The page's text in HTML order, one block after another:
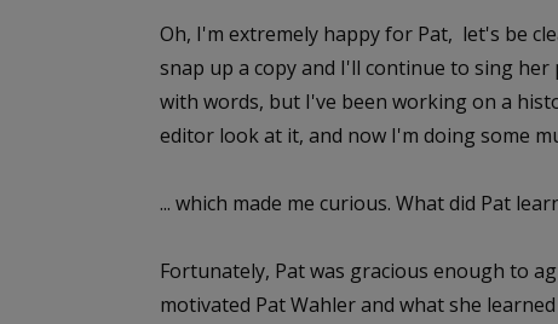
Oh, I'm extremely happy for Pat, let's be
snap up a copy and I'll continue to sing
with words, but I've been working on a
editor look at it, and now I'm doing some
... which made me curious. What did Pat
Fortunately, Pat was gracious enough to
motivated Pat Wahler and what she